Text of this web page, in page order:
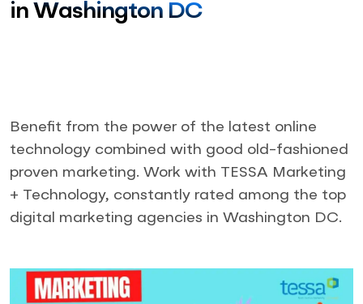
in Washington DC
Benefit from the power of the latest online
technology combined with good old-fashioned
proven marketing. Work with TESSA Marketing
+ Technology, constantly rated among the top
digital marketing agencies in Washington DC.